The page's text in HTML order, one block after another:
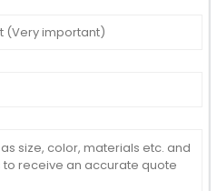
after-sales team